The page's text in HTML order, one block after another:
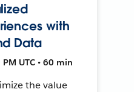
with
Data
UTC • 60 min
the value